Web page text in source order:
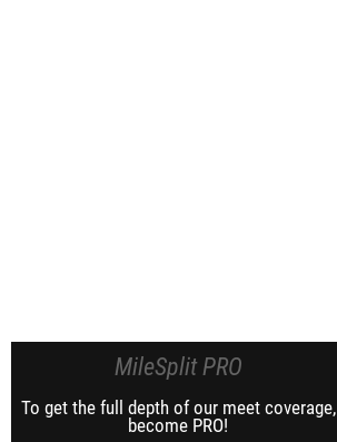
MileSplit PRO
To get the full depth of our meet coverage,
become PRO!